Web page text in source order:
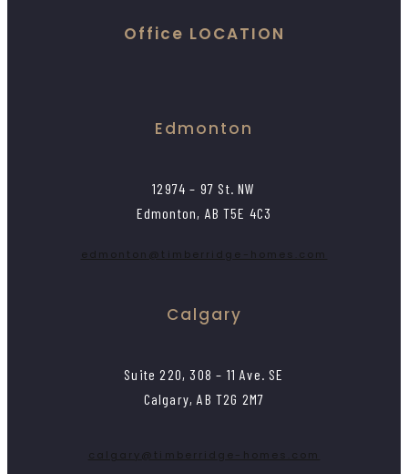
Office LOCATION
Edmonton
12974 – 97 St. NW
Edmonton, AB T5E 4C3
edmonton@timberridge-homes.com
Calgary
Suite 220, 308 – 11 Ave. SE
Calgary, AB T2G 2M7
calgary@timberridge-homes.com